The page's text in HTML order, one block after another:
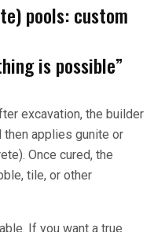
pools: custom
is possible”
excavation, the builder
applies gunite or
Once cured, the
tile, or other
If you want a true